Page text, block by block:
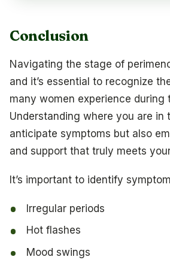
Conclusion
Navigating the stage of
and it’s essential to recognize
many women experience during
Understanding where you are
anticipate symptoms but also
and support that truly meets
It’s important to identify
Irregular periods
Hot flashes
Mood swings